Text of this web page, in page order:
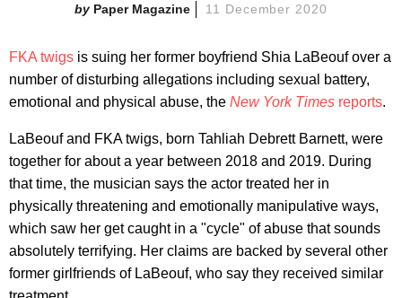
Paper Magazine 11 December 2020
FKA twigs is suing her former boyfriend Shia LaBeouf over a
number of disturbing allegations including sexual battery,
emotional and physical abuse, the New York Times reports.
LaBeouf and FKA twigs, born Tahliah Debrett Barnett, were
together for about a year between 2018 and 2019. During
that time, the musician says the actor treated her in
physically threatening and emotionally manipulative ways,
which saw her get caught in a "cycle" of abuse that sounds
absolutely terrifying. Her claims are backed by several other
former girlfriends of LaBeouf, who say they received similar